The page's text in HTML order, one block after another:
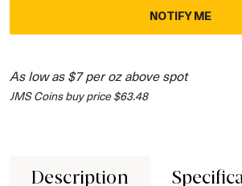
NOTIFY ME
As low as $7 per oz above spot
JMS Coins buy price $63.48
Description